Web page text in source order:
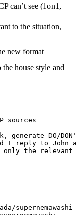
can’t see (1on1,
to the situation,
new format
house style and
sources
generate DO/
I reply to John
the relevant
supernemawashi